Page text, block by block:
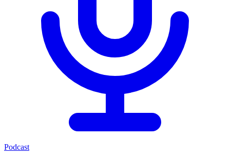
Podcast